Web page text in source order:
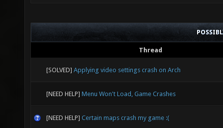
Thread
[SOLVED] Applying video settings crash on Arch
[NEED HELP] Menu Won't Load, Game Crashes
[NEED HELP] Certain maps crash my game :(